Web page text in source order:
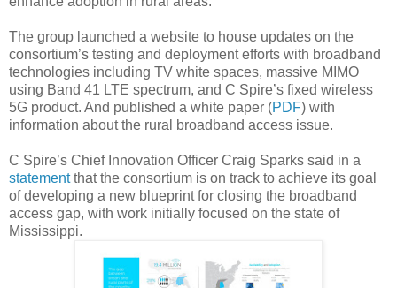
The group launched a website to house updates on the
consortium’s testing and deployment efforts with broadband
technologies including TV white spaces, massive MIMO
using Band 41 LTE spectrum, and C Spire’s fixed wireless
5G product. And published a white paper (PDF) with
information about the rural broadband access issue.
C Spire’s Chief Innovation Officer Craig Sparks said in a
statementthat the consortium is on track to achieve its goal
of developing a new blueprint for closing the broadband
access gap, with work initially focused on the state of
Mississippi.